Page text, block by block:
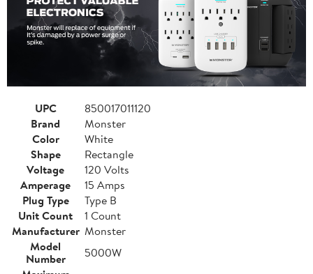
UPC
850017011120
Brand
Monster
Color
White
Shape
Rectangle
Voltage
120 Volts
Amperage
15 Amps
Plug Type
Type B
Unit Count
1 Count
Manufacturer Monster
Model
Number
5000W